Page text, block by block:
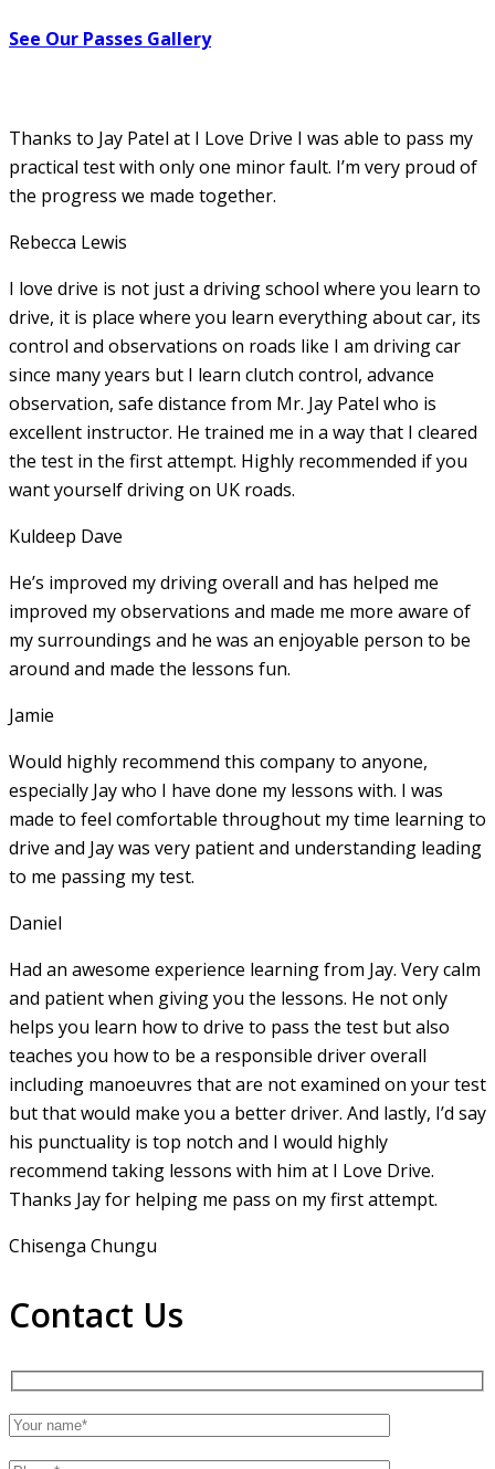
See Our Passes Gallery
Thanks to Jay Patel at I Love Drive I was able to pass my
practical test with only one minor fault. I’m very proud of
the progress we made together.
Rebecca Lewis
I love drive is not just a driving school where you learn to
drive, it is place where you learn everything about car, its
control and observations on roads like I am driving car
since many years but I learn clutch control, advance
observation, safe distance from Mr. Jay Patel who is
excellent instructor. He trained me in a way that I cleared
the test in the first attempt. Highly recommended if you
want yourself driving on UK roads.
Kuldeep Dave
He’s improved my driving overall and has helped me
improved my observations and made me more aware of
my surroundings and he was an enjoyable person to be
around and made the lessons fun.
Jamie
Would highly recommend this company to anyone,
especially Jay who I have done my lessons with. I was
made to feel comfortable throughout my time learning to
drive and Jay was very patient and understanding leading
to me passing my test.
Daniel
Had an awesome experience learning from Jay. Very calm
and patient when giving you the lessons. He not only
helps you learn how to drive to pass the test but also
teaches you how to be a responsible driver overall
including manoeuvres that are not examined on your test
but that would make you a better driver. And lastly, I’d say
his punctuality is top notch and I would highly
recommend taking lessons with him at I Love Drive.
Thanks Jay for helping me pass on my first attempt.
Chisenga Chungu
Contact Us